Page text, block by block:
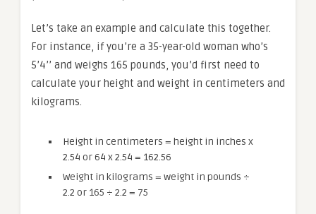
Let’s take an example and calculate this together.
For instance, if you’re a 35-year-old woman who’s
5’4’’ and weighs 165 pounds, you’d first need to
calculate your height and weight in centimeters and
kilograms.
Height in centimeters = height in inches x
2.54 or 64 x 2.54 = 162.56
Weight in kilograms = weight in pounds ÷
2.2 or 165 ÷ 2.2 = 75